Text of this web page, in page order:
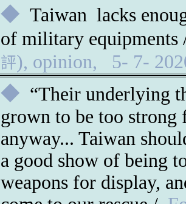
◆ Taiwan lacks
of military
評), opinion, 5- 7-
◆ “Their underlying
grown to be too
anyway... Taiwan
a good show of being
weapons for display,